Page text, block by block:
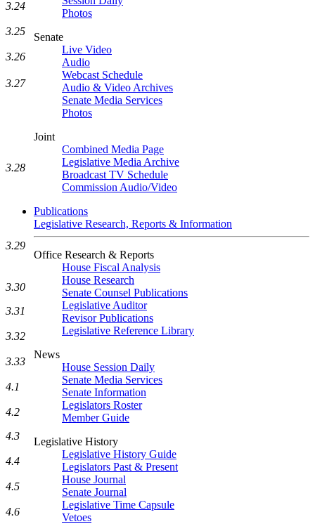
Photos
Senate
Live Video
Audio
Webcast Schedule
Audio & Video Archives
Senate Media Services
Photos
Joint
Combined Media Page
Legislative Media Archive
Broadcast TV Schedule
Commission Audio/Video
Publications
Legislative Research, Reports & Information
Office Research & Reports
House Fiscal Analysis
House Research
Senate Counsel Publications
Legislative Auditor
Revisor Publications
Legislative Reference Library
News
House Session Daily
Senate Media Services
Senate Information
Legislators Roster
Member Guide
Legislative History
Legislative History Guide
Legislators Past & Present
House Journal
Senate Journal
Legislative Time Capsule
Vetoes
3.24
3.25
3.26
3.27
3.28
3.29
3.30
3.31
3.32
3.33
4.1
4.2
4.3
4.4
4.5
4.6